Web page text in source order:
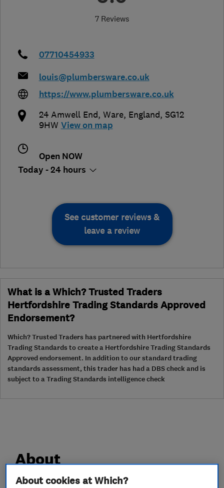
7 Reviews
07710454933
louis@plumbersware.co.uk
https://www.plumbersware.co.uk
24 Amwell End, Ware, England, SG12
9HW View on map
Open NOW
Today - 24 hours
See customer reviews &
leave a review
What is a Which? Trusted Traders
Hertfordshire Trading Standards Approved
Endorsement?
Which? Trusted Traders has partnered with Hertfordshire
Trading Standards to create a Hertfordshire Trading Standards
Approved endorsement. In addition to our standard trading
standards assessment, this trader has had a DBS check and is
subject to a Trading Standards intelligence check
About
About cookies at Which?